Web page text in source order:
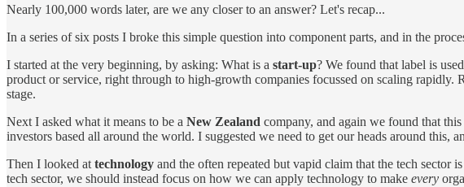
Nearly 100,000 words later, are we any closer to an answer? Let's recap...
In a series of six posts I broke this simple question into component parts, and in the
I started at the very beginning, by asking: What is a start-up? We found that label is
product or service, right through to high-growth companies focussed on scaling
stage.
Next I asked what it means to be a New Zealand company, and again we found that
investors based all around the world. I suggested we need to get our heads around
Then I looked at technology and the often repeated but vapid claim that the tech sector
tech sector, we should instead focus on how we can apply technology to make every